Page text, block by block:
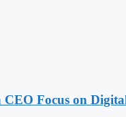
Focus on